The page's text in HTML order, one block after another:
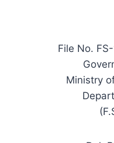
File No.
Ministry